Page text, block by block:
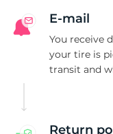
E-mail
You receive
your tire is
transit and
Return